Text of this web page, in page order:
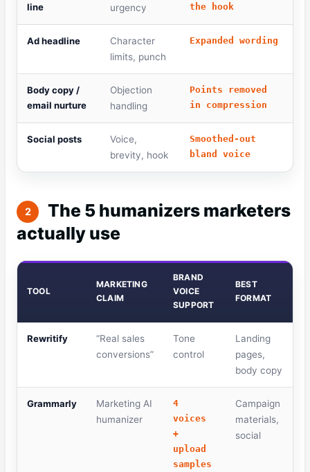
line
urgency
the hook
Ad headline
Character
limits, punch
Expanded wording
Body copy /
email nurture
Objection
handling
Points removed
in compression
Social posts
Voice,
brevity, hook
Smoothed-out
bland voice
2
The 5 humanizers marketers
actually use
TOOL
MARKETING
CLAIM
BRAND
VOICE
SUPPORT
BEST
FORMAT
Rewritify
“Real sales
conversions”
Tone
control
Landing
pages,
body copy
Grammarly
Marketing AI
humanizer
4
voices
+
upload
samples
Campaign
materials,
social